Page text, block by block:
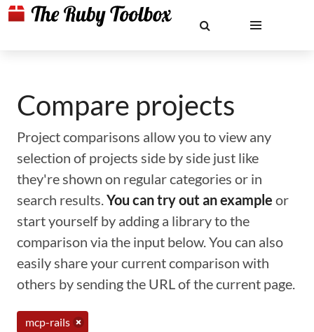
Compare projects
Project comparisons allow you to view any
selection of projects side by side just like
they're shown on regular categories or in
search results.You can try out an example or
start yourself by adding a library to the
comparison via the input below. You can also
easily share your current comparison with
others by sending the URL of the current page.
mcp-rails